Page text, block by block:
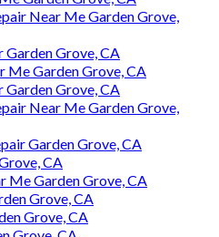
Near Me Garden Grove,
Garden Grove, CA
Me Garden Grove, CA
Garden Grove, CA
Near Me Garden Grove,
Garden Grove, CA
CA
Me Garden Grove, CA
Grove, CA
Grove, CA